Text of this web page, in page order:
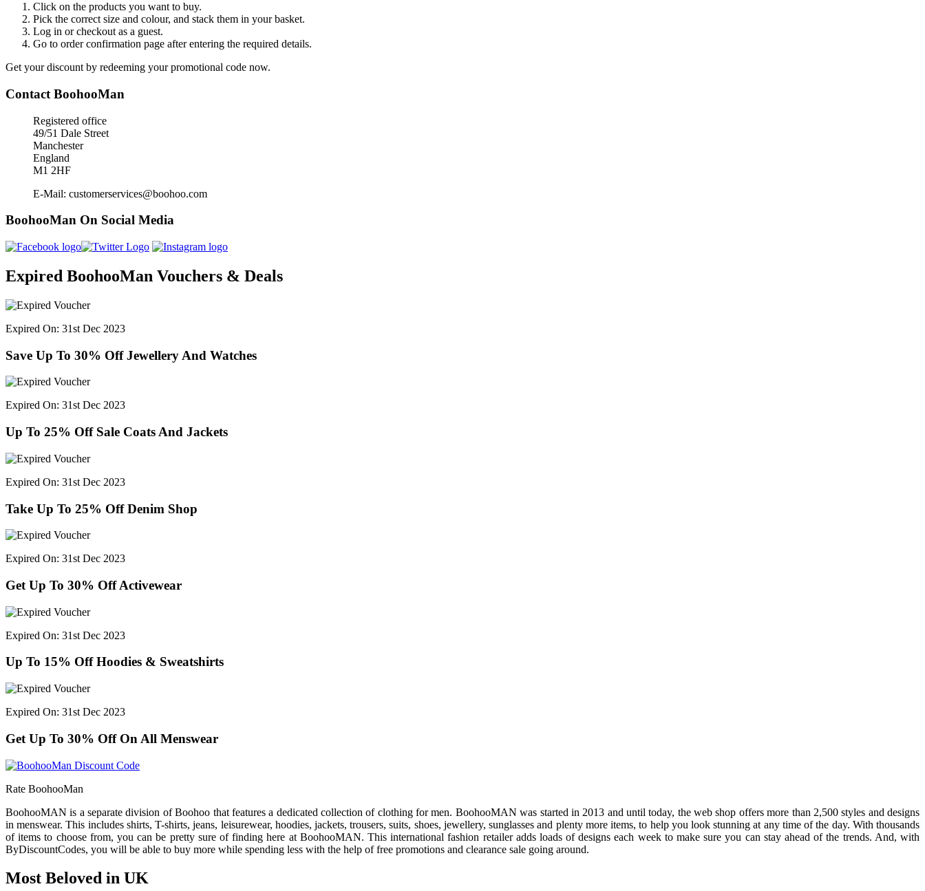
Click on the products you want to buy.
Pick the correct size and colour, and stack them in your basket.
Log in or checkout as a guest.
Go to order confirmation page after entering the required details.
Get your discount by redeeming your promotional code now.
Contact BoohooMan
Registered office
49/51 Dale Street
Manchester
England
M1 2HF
E-Mail: customerservices@boohoo.com
BoohooMan On Social Media
Expired BoohooMan Vouchers & Deals
Expired On: 31st Dec 2023
Save Up To 30% Off Jewellery And Watches
Expired On: 31st Dec 2023
Up To 25% Off Sale Coats And Jackets
Expired On: 31st Dec 2023
Take Up To 25% Off Denim Shop
Expired On: 31st Dec 2023
Get Up To 30% Off Activewear
Expired On: 31st Dec 2023
Up To 15% Off Hoodies & Sweatshirts
Expired On: 31st Dec 2023
Get Up To 30% Off On All Menswear
Rate BoohooMan
BoohooMAN is a separate division of Boohoo that features a dedicated collection of clothing for men. BoohooMAN was started in 2013 and until today, the web shop offers more than 2,500 styles and designs
in menswear. This includes shirts, T-shirts, jeans, leisurewear, hoodies, jackets, trousers, suits, shoes, jewellery, sunglasses and plenty more items, to help you look stunning at any time of the day. With thousands
of items to choose from, you can be pretty sure of finding here at BoohooMAN. This international fashion retailer adds loads of designs each week to make sure you can stay ahead of the trends. And, with
ByDiscountCodes, you will be able to buy more while spending less with the help of free promotions and clearance sale going around.
Most Beloved in UK